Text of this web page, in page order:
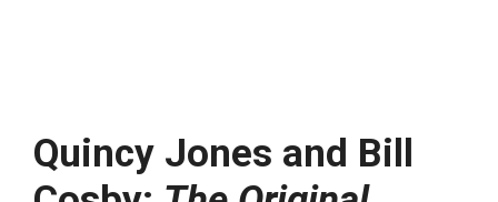
Quincy Jones and Bill